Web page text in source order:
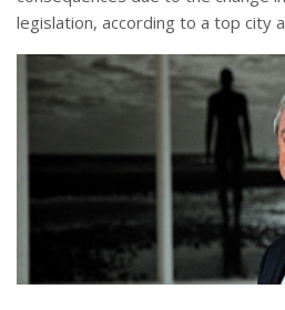
legislation, according to a top city